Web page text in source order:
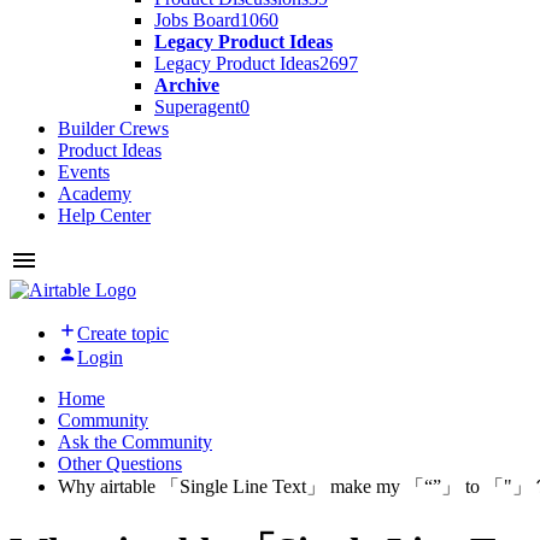
Jobs Board1060
Legacy Product Ideas
Legacy Product Ideas2697
Archive
Superagent0
Builder Crews
Product Ideas
Events
Academy
Help Center
Create topic
Login
Home
Community
Ask the Community
Other Questions
Why airtable 「Single Line Text」 make my 「“”」 to 「"」